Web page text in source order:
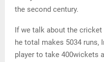
the second century.
If we talk about the
he total makes 5034 runs,
player to take 400wickets